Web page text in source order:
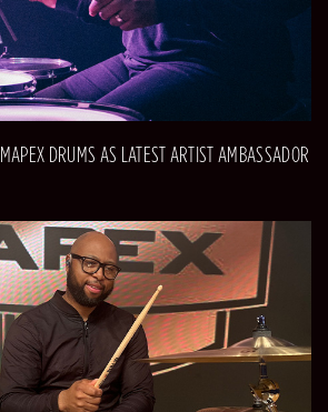
DRUMS AS LATEST ARTIST AMBASSADOR